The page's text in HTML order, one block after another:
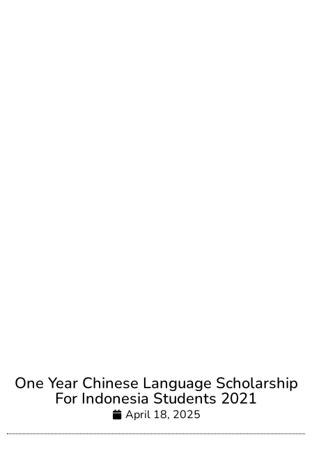
One Year Chinese Language Scholarship
For Indonesia Students 2021
April 18, 2025